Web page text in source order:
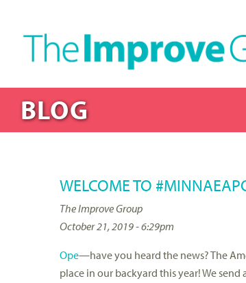
BLOG
WELCOME TO
The Improve Group
October 21, 2019 - 6:29pm
Ope—have you heard the news? The
place in our backyard this year! We